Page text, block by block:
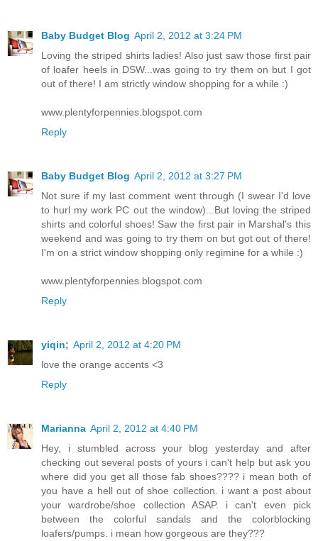
Baby Budget Blog April 2, 2012 at 3:24 PM
Loving the striped shirts ladies! Also just saw those first pair
of loafer heels in DSW...was going to try them on but I got
out of there! I am strictly window shopping for a while :)
www.plentyforpennies.blogspot.com
Reply
Baby Budget Blog April 2, 2012 at 3:27 PM
Not sure if my last comment went through (I swear I'd love
to hurl my work PC out the window)...But loving the striped
shirts and colorful shoes! Saw the first pair in Marshal's this
weekend and was going to try them on but got out of there!
I'm on a strict window shopping only regimine for a while :)
www.plentyforpennies.blogspot.com
Reply
yiqin; April 2, 2012 at 4:20 PM
love the orange accents <3
Reply
Marianna April 2, 2012 at 4:40 PM
Hey, i stumbled across your blog yesterday and after
checking out several posts of yours i can't help but ask you
where did you get all those fab shoes???? i mean both of
you have a hell out of shoe collection. i want a post about
your wardrobe/shoe collection ASAP. i can't even pick
between the colorful sandals and the colorblocking
loafers/pumps. i mean how gorgeous are they???